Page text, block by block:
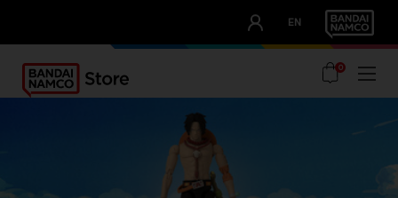
EN
OUR ADVANTAGES
0